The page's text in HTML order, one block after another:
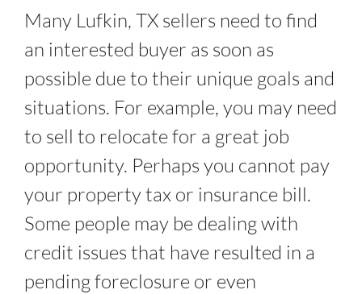
Many Lufkin, TX sellers need to find
an interested buyer as soon as
possible due to their unique goals and
situations. For example, you may need
to sell to relocate for a great job
opportunity. Perhaps you cannot pay
your property tax or insurance bill.
Some people may be dealing with
credit issues that have resulted in a
pending foreclosure or even